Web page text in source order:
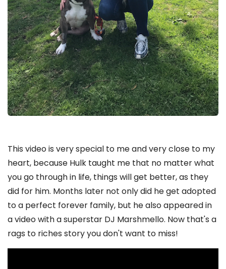
This video is very special to me and very close to my
heart, because Hulk taught me that no matter what
you go through in life, things will get better, as they
did for him. Months later not only did he get adopted
to a perfect forever family, but he also appeared in
a video with a superstar DJ Marshmello. Now that's a
rags to riches story you don't want to miss!